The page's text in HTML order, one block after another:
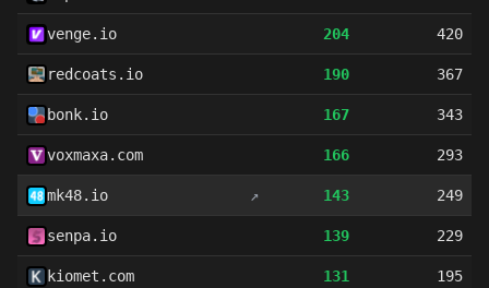
venge.io 204 420
redcoats.io 190 367
bonk.io 167 343
voxmaxa.com 166 293
mk48.io ↗ 143 249
senpa.io 139 229
kiomet.com 131 195